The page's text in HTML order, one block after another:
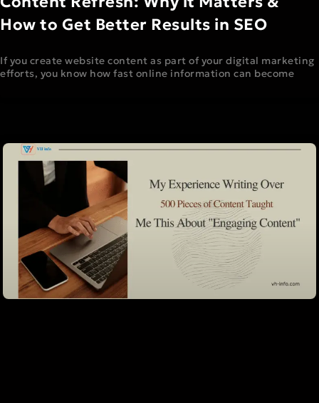
How to Get Better Results in SEO
If you create website content as part of your digital marketing
efforts, you know how fast online information can become